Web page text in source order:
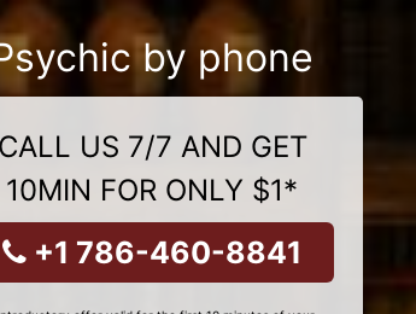
by phone
CALL US 7/7 AND GET
10MIN FOR ONLY $1*
+1 786-460-8841